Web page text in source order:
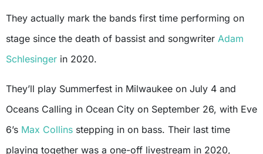
They actually mark the bands first time performing on
stage since the death of bassist and songwriter Adam
Schlesinger in 2020.
They’ll play Summerfest in Milwaukee on July 4 and
Oceans Calling in Ocean City on September 26, with Eve
6’s Max Collins stepping in on bass. Their last time
playing together was a one-off livestream in 2020,